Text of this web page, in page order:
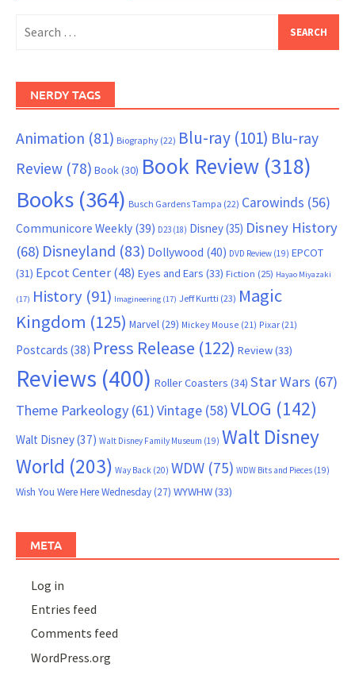
for:
NERDY TAGS
Animation (81) Biography (22) Blu-ray (101) Blu-ray
Review (78) Book (30) Book Review (318)
Books (364) Busch Gardens Tampa (22) Carowinds (56)
Communicore Weekly (39) D23 (18) Disney(35) Disney History
(68) Disneyland (83) Dollywood (40) DVD Review (19) EPCOT
(31) Epcot Center(48) Eyes and Ears (33) Fiction (25) Hayao Miyazaki
(17) History (91) Imagineering (17) Jeff Kurtti (23) Magic
Kingdom (125) Marvel (29) Mickey Mouse (21) Pixar (21)
Postcards (38) Press Release (122) Review(33)
Reviews (400) Roller Coasters (34) Star Wars (67)
Theme Parkeology (61)Vintage (58)VLOG (142)
Walt Disney(37) Walt Disney Family Museum (19) Walt Disney
World (203) Way Back (20) WDW (75) WDW Bits and Pieces (19)
Wish You Were Here Wednesday(27) WYWHW(33)
META
Log in
Entries feed
Comments feed
WordPress.org